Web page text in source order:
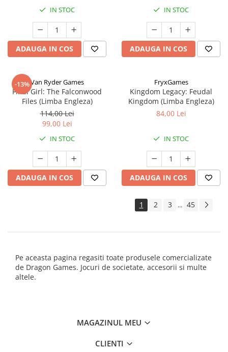
IN STOC
ADAUGA IN COS
IN STOC
ADAUGA IN COS
-13%Van Ryder Games
Final Girl: The Falconwood
Files (Limba Engleza)
114,00 Lei
99,00 Lei
IN STOC
ADAUGA IN COS
FryxGames
Kingdom Legacy: Feudal
Kingdom (Limba Engleza)
84,00 Lei
IN STOC
ADAUGA IN COS
1 2 3 ... 45
Pe aceasta pagina regasiti toate produsele comercializate
de Dragon Games. Jocuri de societate, accesorii si multe
altele.
MAGAZINUL MEU
CLIENTI